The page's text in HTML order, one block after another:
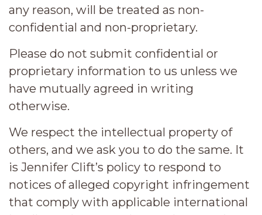
any reason, will be treated as non-
confidential and non-proprietary.
Please do not submit confidential or
proprietary information to us unless we
have mutually agreed in writing
otherwise.
We respect the intellectual property of
others, and we ask you to do the same. It
is Jennifer Clift’s policy to respond to
notices of alleged copyright infringement
that comply with applicable international